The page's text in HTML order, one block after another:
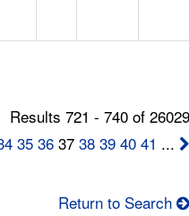
Results 721 - 740 of
35 36 3738 39 40 41 ...
Return to Search